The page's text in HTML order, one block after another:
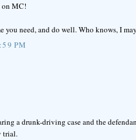
on MC!
you need, and do well. Who knows, I
PM
a drunk-driving case and the
trial.